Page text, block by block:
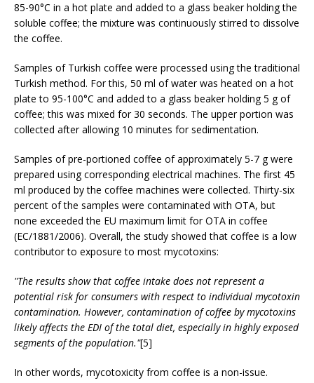
85-90°C in a hot plate and added to a glass beaker holding the
soluble coffee; the mixture was continuously stirred to dissolve
the coffee.
Samples of Turkish coffee were processed using the traditional
Turkish method. For this, 50 ml of water was heated on a hot
plate to 95-100°C and added to a glass beaker holding 5 g of
coffee; this was mixed for 30 seconds. The upper portion was
collected after allowing 10 minutes for sedimentation.
Samples of pre-portioned coffee of approximately 5-7 g were
prepared using corresponding electrical machines. The first 45
ml produced by the coffee machines were collected. Thirty-six
percent of the samples were contaminated with OTA, but
none exceeded the EU maximum limit for OTA in coffee
(EC/1881/2006). Overall, the study showed that coffee is a low
contributor to exposure to most mycotoxins:
"The results show that coffee intake does not represent a
potential risk for consumers with respect to individual mycotoxin
contamination. However, contamination of coffee by mycotoxins
likely affects the EDI of the total diet, especially in highly exposed
segments of the population."[5]
In other words, mycotoxicity from coffee is a non-issue.